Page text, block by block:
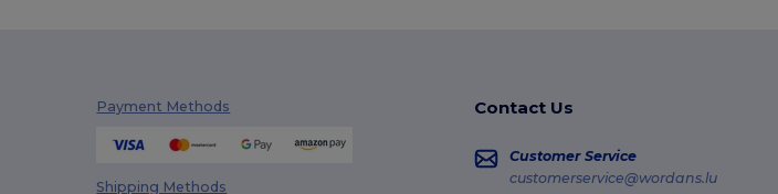
Payment Methods
Shipping Methods
Contact Us
Customer Service
customerservice@wordans.lu